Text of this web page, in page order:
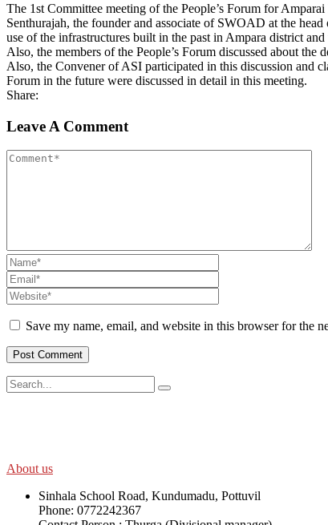
The 1st Committee meeting of the People’s Forum for
Senthurajah, the founder and associate of SWOAD at the
use of the infrastructures built in the past in Ampara district
Also, the members of the People’s Forum discussed about
Also, the Convener of ASI participated in this discussion and
Forum in the future were discussed in detail in this meeting.
Share:
Leave A Comment
Save my name, email, and website in this browser for the
About us
Sinhala School Road, Kundumadu, Pottuvil
Phone: 0772242367